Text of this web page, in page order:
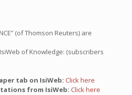
(of Thomson Reuters) are
of Knowledge: (subscribers
tab on IsiWeb: Click here
from IsiWeb: Click here